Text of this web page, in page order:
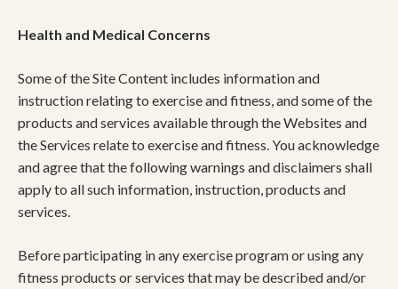
Health and Medical Concerns
Some of the Site Content includes information and
instruction relating to exercise and fitness, and some of the
products and services available through the Websites and
the Services relate to exercise and fitness. You acknowledge
and agree that the following warnings and disclaimers shall
apply to all such information, instruction, products and
services.
Before participating in any exercise program or using any
fitness products or services that may be described and/or